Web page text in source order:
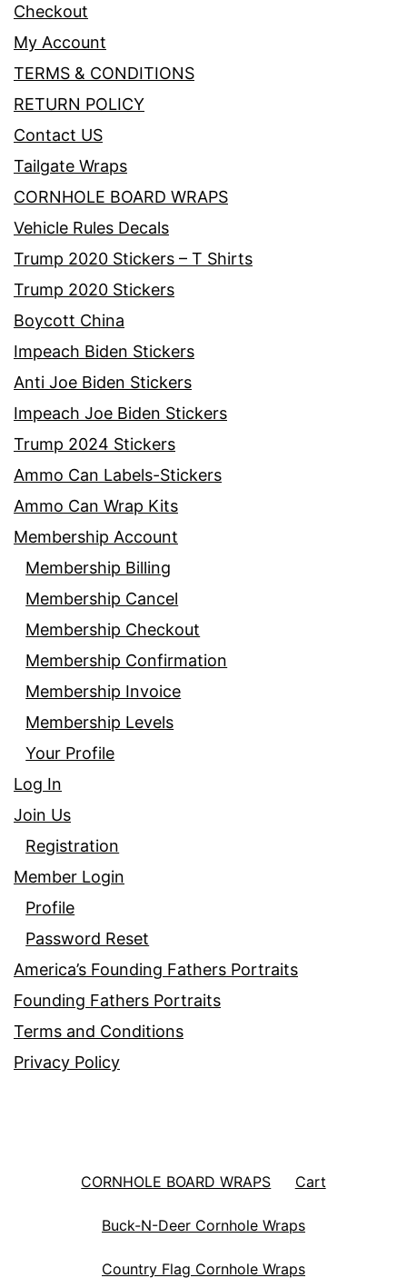
Checkout
My Account
TERMS & CONDITIONS
RETURN POLICY
Contact US
Tailgate Wraps
CORNHOLE BOARD WRAPS
Vehicle Rules Decals
Trump 2020 Stickers – T Shirts
Trump 2020 Stickers
Boycott China
Impeach Biden Stickers
Anti Joe Biden Stickers
Impeach Joe Biden Stickers
Trump 2024 Stickers
Ammo Can Labels-Stickers
Ammo Can Wrap Kits
Membership Account
Membership Billing
Membership Cancel
Membership Checkout
Membership Confirmation
Membership Invoice
Membership Levels
Your Profile
Log In
Join Us
Registration
Member Login
Profile
Password Reset
America’s Founding Fathers Portraits
Founding Fathers Portraits
Terms and Conditions
Privacy Policy
CORNHOLE BOARD WRAPS Cart
Buck-N-Deer Cornhole Wraps
Country Flag Cornhole Wraps